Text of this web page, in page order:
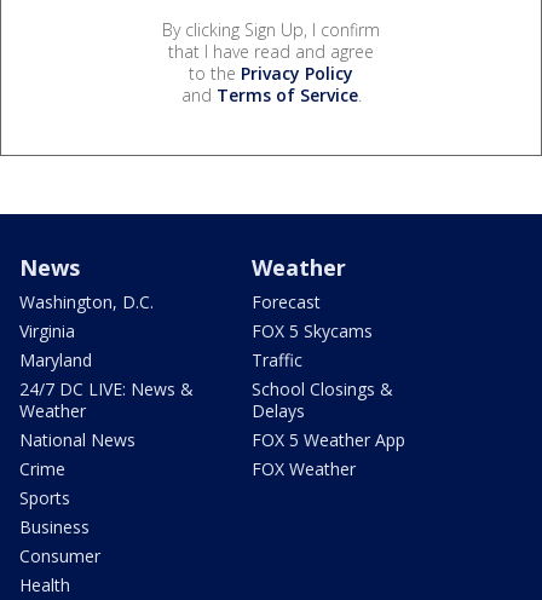
By clicking Sign Up, I confirm
that I have read and agree
to the Privacy Policy
and Terms of Service.
News
Washington, D.C.
Virginia
Maryland
24/7 DC LIVE: News &
Weather
National News
Crime
Sports
Business
Consumer
Health
Weather
Forecast
FOX 5 Skycams
Traffic
School Closings &
Delays
FOX 5 Weather App
FOX Weather